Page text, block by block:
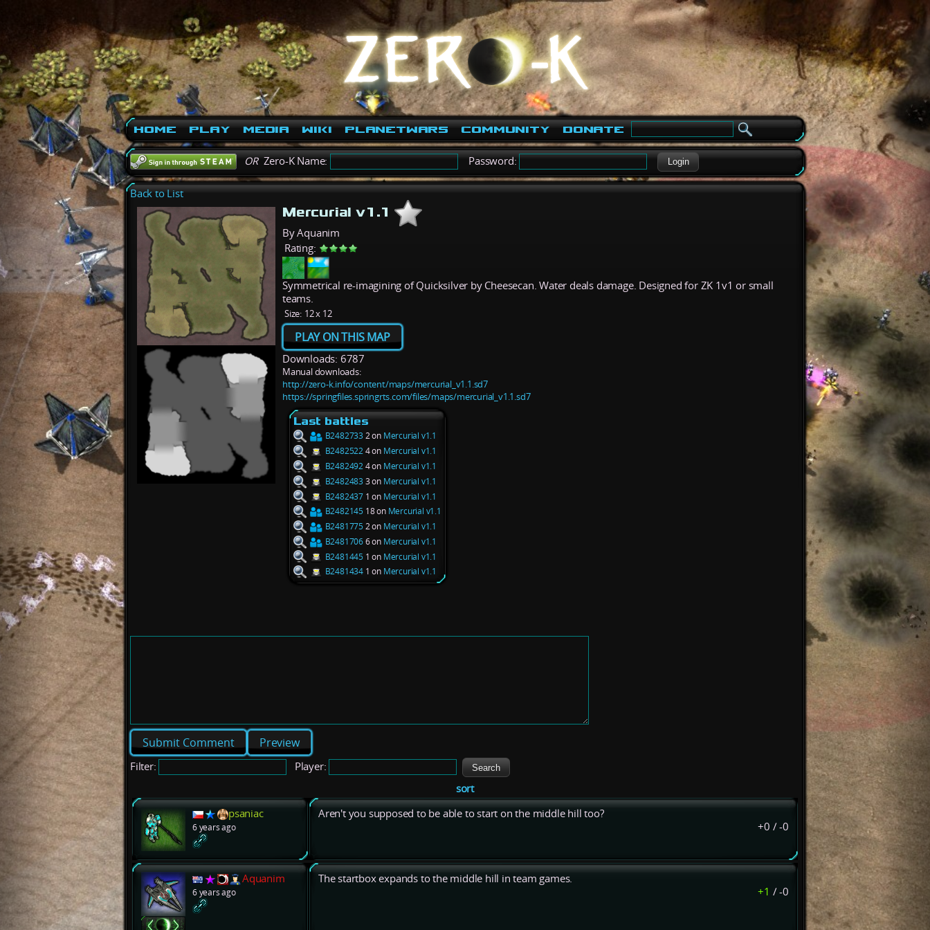
Home Play Media Wiki PlanetWars Community Donate
ORZero-K Name: Password: Login
Back to List
Mercurial v1.1
By Aquanim
Rating:
Symmetrical re-imagining of Quicksilver by Cheesecan. Water deals damage. Designed for ZK 1v1 or small
teams.
Size: 12 x 12
PLAY ON THIS MAP
Downloads: 6787
Manual downloads:
http://zero-k.info/content/maps/mercurial_v1.1.sd7
https://springfiles.springrts.com/files/maps/mercurial_v1.1.sd7
Last battles
B2482733 2 on Mercurial v1.1
B24825224 on Mercurial v1.1
B24824924 on Mercurial v1.1
B2482483 3 on Mercurial v1.1
B2482437 1 on Mercurial v1.1
B2482145 18 on Mercurial v1.1
B24817752 on Mercurial v1.1
B24817066 on Mercurial v1.1
B2481445 1 on Mercurial v1.1
B2481434 1 on Mercurial v1.1
Preview
Filter:
Player:
sort
psaniac
6 years ago
Aren't you supposed to be able to start on the middle hill too?
+0 /-0
Aquanim
6 years ago
The startbox expands to the middle hill in team games.
+1 /-0